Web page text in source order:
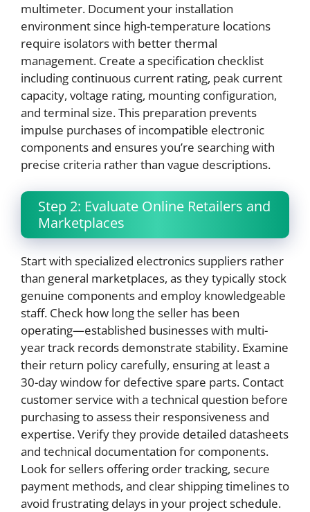
multimeter. Document your installation
environment since high-temperature locations
require isolators with better thermal
management. Create a specification checklist
including continuous current rating, peak current
capacity, voltage rating, mounting configuration,
and terminal size. This preparation prevents
impulse purchases of incompatible electronic
components and ensures you’re searching with
precise criteria rather than vague descriptions.
Step 2: Evaluate Online Retailers and
Marketplaces
Start with specialized electronics suppliers rather
than general marketplaces, as they typically stock
genuine components and employ knowledgeable
staff. Check how long the seller has been
operating—established businesses with multi-
year track records demonstrate stability. Examine
their return policy carefully, ensuring at least a
30-day window for defective spare parts. Contact
customer service with a technical question before
purchasing to assess their responsiveness and
expertise. Verify they provide detailed datasheets
and technical documentation for components.
Look for sellers offering order tracking, secure
payment methods, and clear shipping timelines to
avoid frustrating delays in your project schedule.